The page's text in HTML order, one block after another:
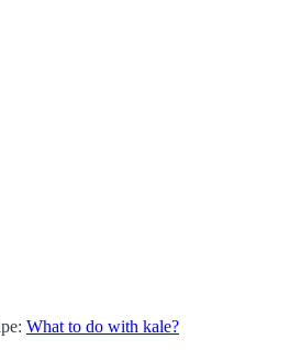
What to do with kale?